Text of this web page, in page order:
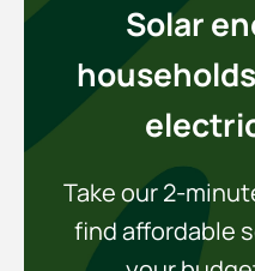
Solar
Take our 2-
find affordable